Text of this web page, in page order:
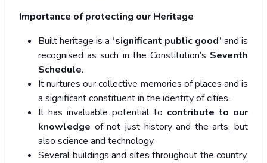
Importance of protecting our Heritage
Built heritage is a ‘significant public good’ and is
recognised as such in the Constitution’s Seventh
Schedule.
It nurtures our collective memories of places and is
a significant constituent in the identity of cities.
It has invaluable potential to contribute to our
knowledge of not just history and the arts, but
also science and technology.
Several buildings and sites throughout the country,